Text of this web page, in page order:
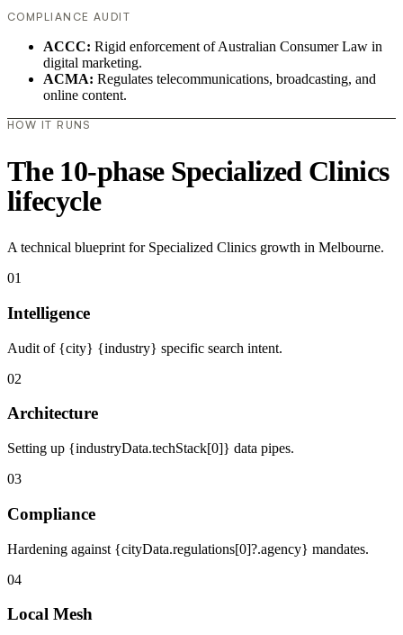
COMPLIANCE AUDIT
ACCC: Rigid enforcement of Australian Consumer Law in
digital marketing.
ACMA: Regulates telecommunications, broadcasting, and
online content.
HOW IT RUNS
The 10-phase Specialized Clinics
lifecycle
A technical blueprint for Specialized Clinics growth in Melbourne.
01
Intelligence
Audit of {city} {industry} specific search intent.
02
Architecture
Setting up {industryData.techStack[0]} data pipes.
03
Compliance
Hardening against {cityData.regulations[0]?.agency} mandates.
04
Local Mesh